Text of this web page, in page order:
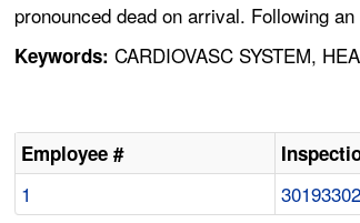
pronounced dead on arrival. Following
Keywords: CARDIOVASC SYSTEM,
Employee #
1